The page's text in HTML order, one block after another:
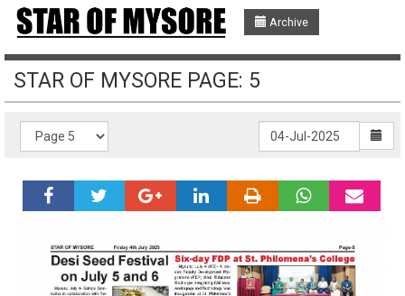
Archive
STAR OF MYSORE PAGE: 5